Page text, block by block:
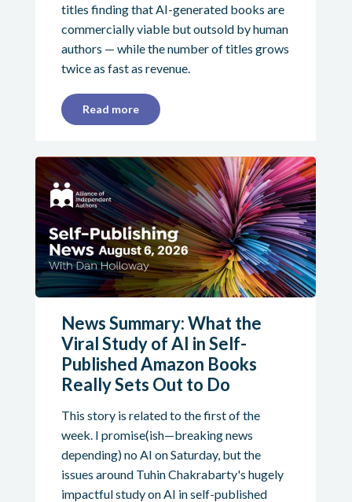
titles finding that AI-generated books are
commercially viable but outsold by human
authors — while the number of titles grows
twice as fast as revenue.
Read more
News Summary: What the
Viral Study of AI in Self-
Published Amazon Books
Really Sets Out to Do
This story is related to the first of the
week. I promise(ish—breaking news
depending) no AI on Saturday, but the
issues around Tuhin Chakrabarty's hugely
impactful study on AI in self-published